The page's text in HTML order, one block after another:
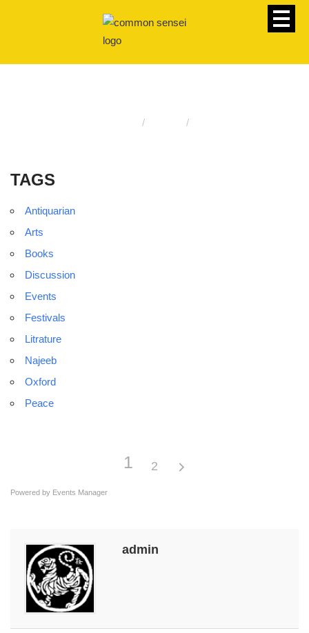
TAGS
Antiquarian
Arts
Books
Discussion
Events
Festivals
Litrature
Najeeb
Oxford
Peace
1 2
Powered by Events Manager
admin